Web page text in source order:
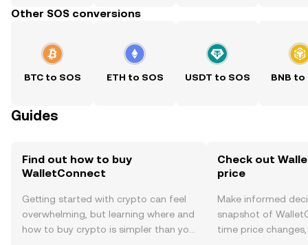
Other SOS conversions
BTC to SOS ETH to SOS USDT to SOS BNB to
Guides
Find out how to buy
WalletConnect
Getting started with crypto can feel
overwhelming, but learning where and
how to buy crypto is simpler than you
Check out
price
Make informed
snapshot of
time price